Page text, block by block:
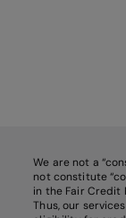
We are not a
not constitute
in the Fair Credit
Thus, our